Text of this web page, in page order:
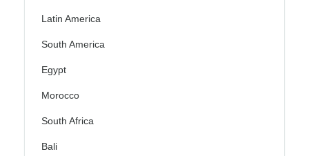
Latin America
South America
Egypt
Morocco
South Africa
Bali